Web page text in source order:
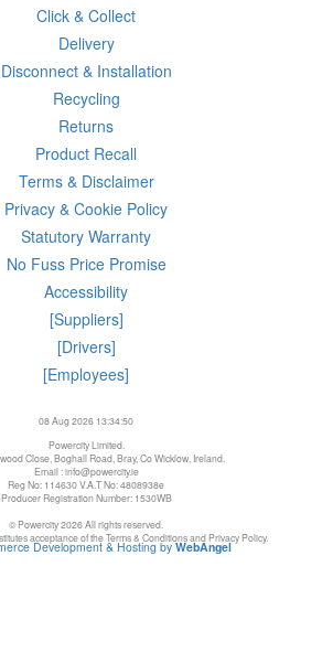
Click & Collect
Delivery
Disconnect & Installation
Recycling
Returns
Product Recall
Terms & Disclaimer
Privacy & Cookie Policy
Statutory Warranty
No Fuss Price Promise
Accessibility
[Suppliers]
[Drivers]
[Employees]
08 Aug 2026 13:34:50
Powercity Limited.
Close, Boghall Road, Bray, Co Wicklow, Ireland.
Email : info@powercity.ie
Reg No: 114630 V.A.T No: 4808938e
Producer Registration Number: 1530WB
© Powercity 2026 All rights reserved.
acceptance of the Terms & Conditions and Privacy Policy.
Development & Hosting byWebAngel